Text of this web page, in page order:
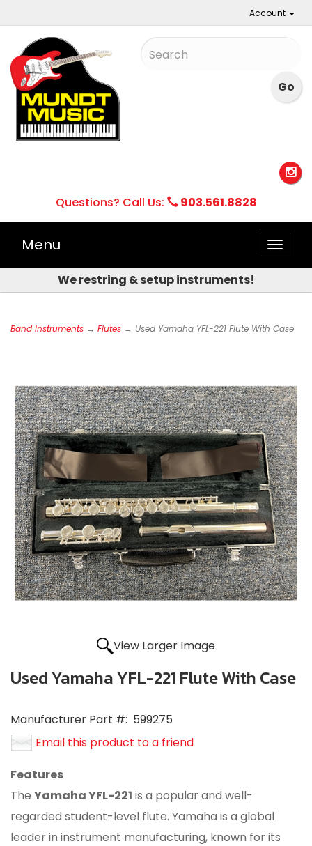
Account
Questions? Call Us: 903.561.8828
Toggle
Menu
We restring & setup instruments!
Band Instruments → Flutes → Used Yamaha YFL-221 Flute With Case
View Larger Image
Used Yamaha YFL-221 Flute With Case
Manufacturer Part #: 599275
Email this product to a friend
Features
The Yamaha YFL-221 is a popular and well-
regarded student-level flute. Yamaha is a global
leader in instrument manufacturing, known for its